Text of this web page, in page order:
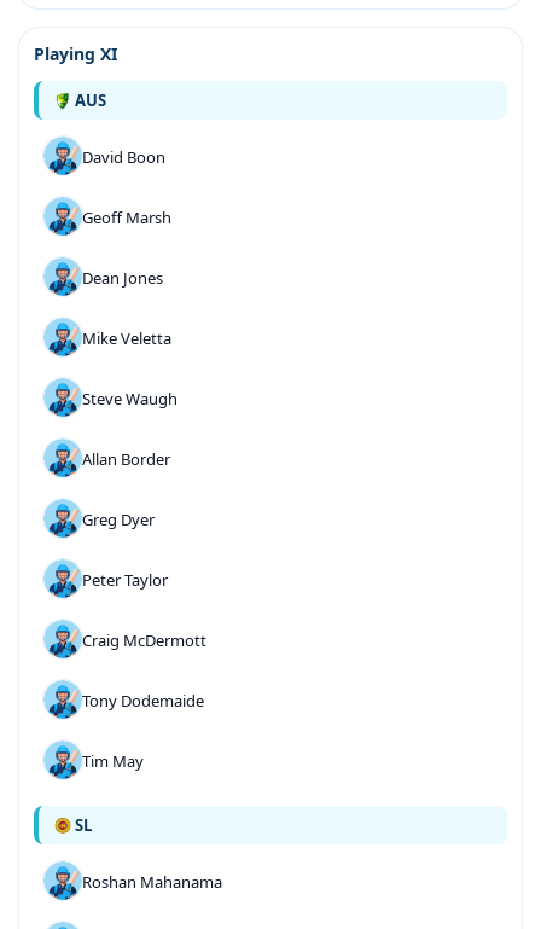
Playing XI
AUS
David Boon
Geoff Marsh
Dean Jones
Mike Veletta
Steve Waugh
Allan Border
Greg Dyer
Peter Taylor
Craig McDermott
Tony Dodemaide
Tim May
SL
Roshan Mahanama